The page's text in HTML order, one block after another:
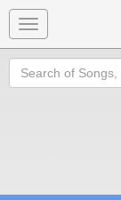
Toggle
navigation
Search